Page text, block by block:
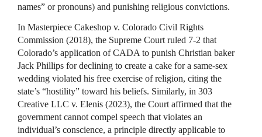
names” or pronouns) and punishing religious convictions.
In Masterpiece Cakeshop v. Colorado Civil Rights
Commission (2018), the Supreme Court ruled 7-2 that
Colorado’s application of CADA to punish Christian baker
Jack Phillips for declining to create a cake for a same-sex
wedding violated his free exercise of religion, citing the
state’s “hostility” toward his beliefs. Similarly, in 303
Creative LLC v. Elenis (2023), the Court affirmed that the
government cannot compel speech that violates an
individual’s conscience, a principle directly applicable to